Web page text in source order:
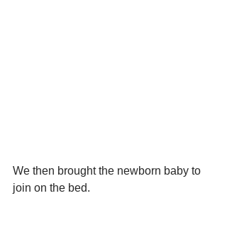
We then brought the newborn baby to
join on the bed.